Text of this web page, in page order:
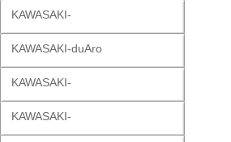
KAWASAKI-
KAWASAKI-duAro
KAWASAKI-
KAWASAKI-